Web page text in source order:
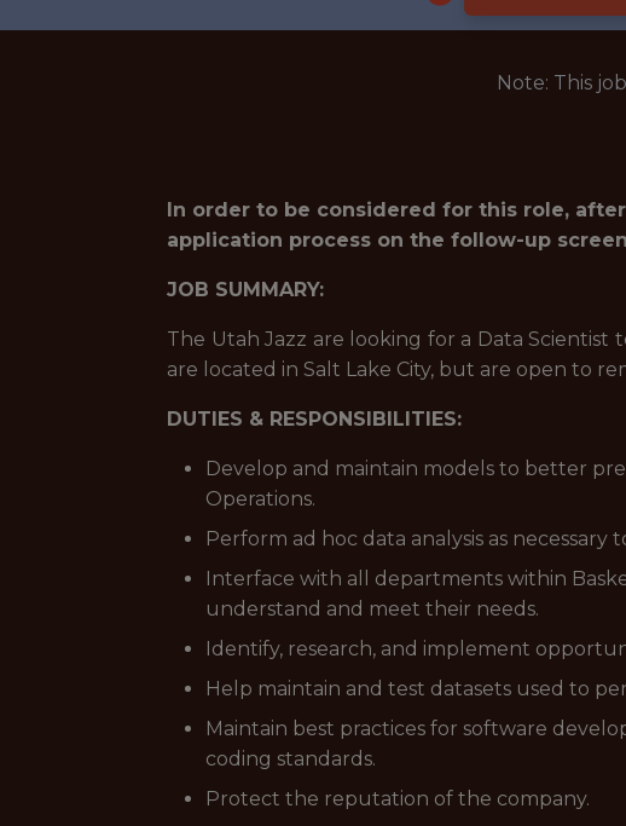
Note: This
In order to be considered for this role,
application process on the follow-up
JOB SUMMARY:
The Utah Jazz are looking for a Data
are located in Salt Lake City, but are open to
DUTIES & RESPONSIBILITIES:
Develop and maintain models to better
Operations.
Perform ad hoc data analysis as
Interface with all departments within
understand and meet their needs.
Identify, research, and implement
Help maintain and test datasets used to
Maintain best practices for software
coding standards.
Protect the reputation of the company.